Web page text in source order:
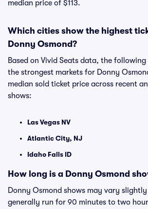
median price of $113.
Which cities show the highest
Donny Osmond?
Based on Vivid Seats data, the
the strongest markets for Donny
median sold ticket price across recent
shows:
Las Vegas NV
Atlantic City, NJ
Idaho Falls ID
How long is a Donny Osmond
Donny Osmond shows may vary slightly
generally run for 90 minutes to two